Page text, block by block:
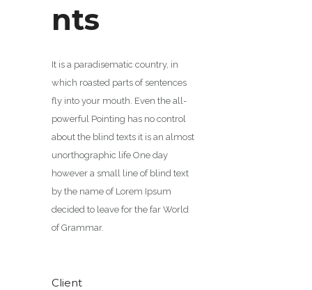
nts
It is a paradisematic country, in
which roasted parts of sentences
fly into your mouth. Even the all-
powerful Pointing has no control
about the blind texts it is an almost
unorthographic life One day
however a small line of blind text
by the name of Lorem Ipsum
decided to leave for the far World
of Grammar.
Client